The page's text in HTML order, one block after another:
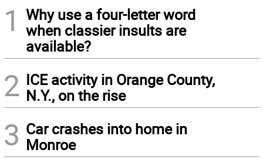
1
Why use a four-letter word
when classier insults are
available?
2 ICE activity in Orange County,
N.Y., on the rise
3 Car crashes into home in
Monroe